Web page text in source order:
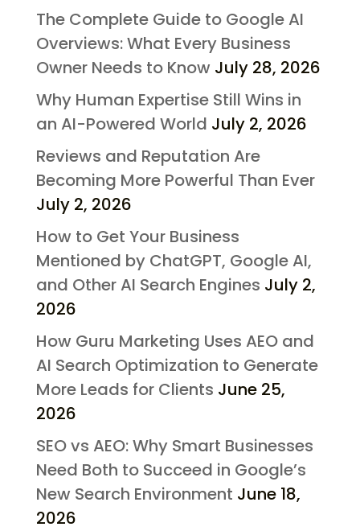
The Complete Guide to Google AI
Overviews: What Every Business
Owner Needs to Know July 28, 2026
Why Human Expertise Still Wins in
an AI-Powered World July 2, 2026
Reviews and Reputation Are
Becoming More Powerful Than Ever
July 2, 2026
How to Get Your Business
Mentioned by ChatGPT, Google AI,
and Other AI Search Engines July 2,
2026
How Guru Marketing Uses AEO and
AI Search Optimization to Generate
More Leads for Clients June 25,
2026
SEO vs AEO: Why Smart Businesses
Need Both to Succeed in Google’s
New Search Environment June 18,
2026